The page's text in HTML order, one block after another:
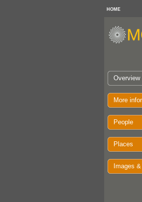
HOME
Overview
More
People
Places
Images